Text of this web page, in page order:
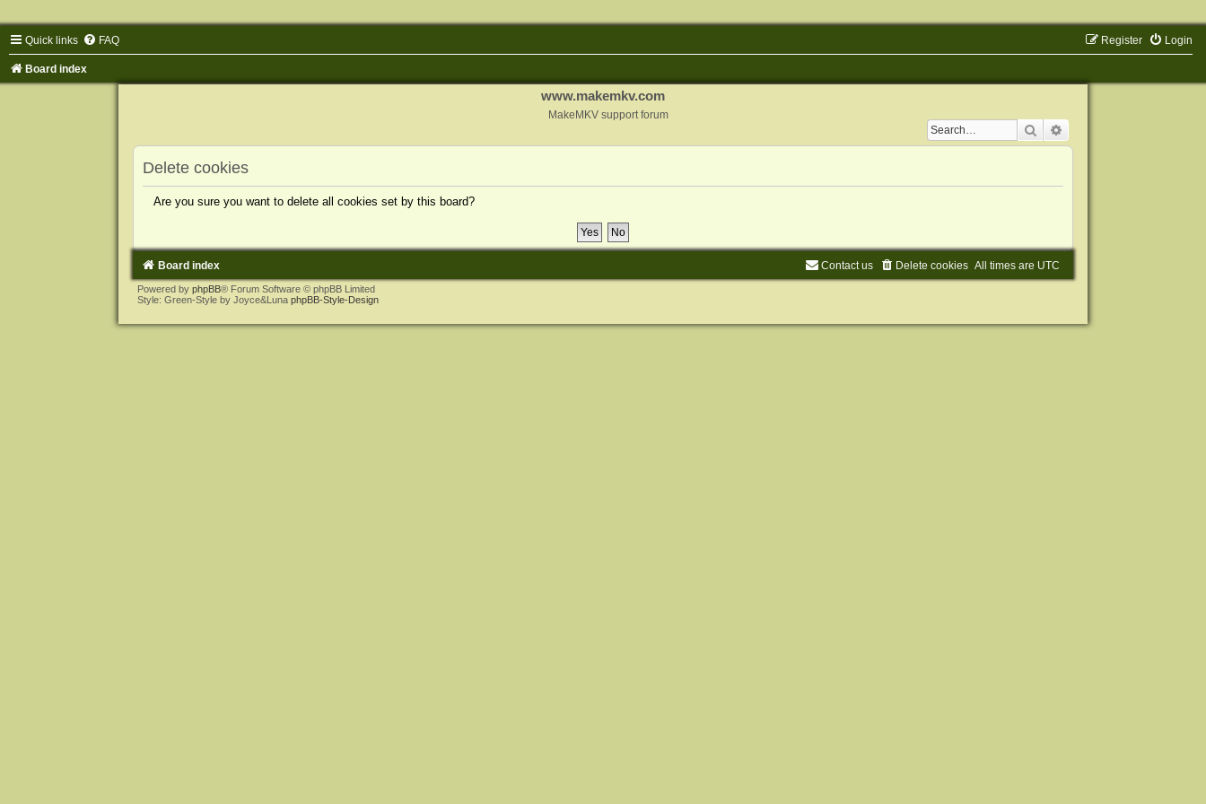
Quick links FAQ Login
Register
Board index
www.makemkv.com
MakeMKV support forum
Search
Delete cookies
Are you sure you want to delete all cookies set by this board?
Board index All times are UTC
Delete cookies
Contact us
Powered by phpBB® Forum Software © phpBB Limited
Style: Green-Style by Joyce&Luna phpBB-Style-Design